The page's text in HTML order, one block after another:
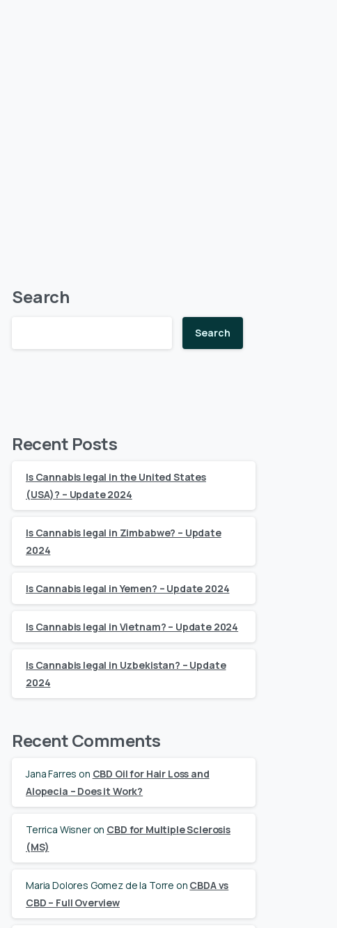
Search
Search
Recent Posts
Is Cannabis legal in the United States
(USA)? – Update 2024
Is Cannabis legal in Zimbabwe? – Update
2024
Is Cannabis legal in Yemen? – Update 2024
Is Cannabis legal in Vietnam? – Update 2024
Is Cannabis legal in Uzbekistan? – Update
2024
Recent Comments
Jana Farres on CBD Oil for Hair Loss and
Alopecia – Does it Work?
Terrica Wisneron CBD for Multiple Sclerosis
(MS)
Maria Dolores Gomez de la Torre on CBDA vs
CBD – Full Overview